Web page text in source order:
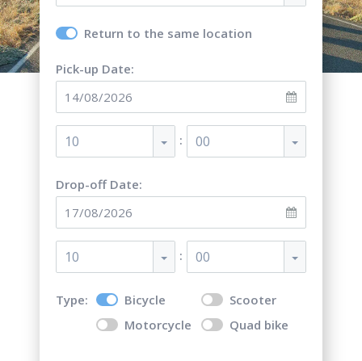
Return to the same location
Pick-up Date:
10 : 00
Drop-off Date:
10 : 00
Type: Bicycle
Scooter
Motorcycle
Quad bike